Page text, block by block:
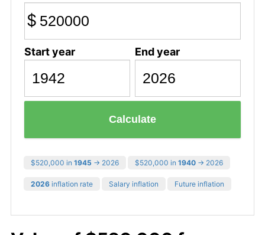
$
Start year End year
Calculate
$520,000 in 1945 → 2026 $520,000 in 1940 → 2026
2026 inflation rate Salary inflation Future inflation